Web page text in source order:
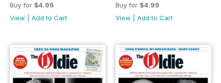
Buy for $4.99
View
Add to Cart
Buy for $4.99
View
Add to Cart